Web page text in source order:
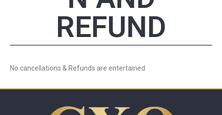
REFUND
No cancellations & Refunds are entertained